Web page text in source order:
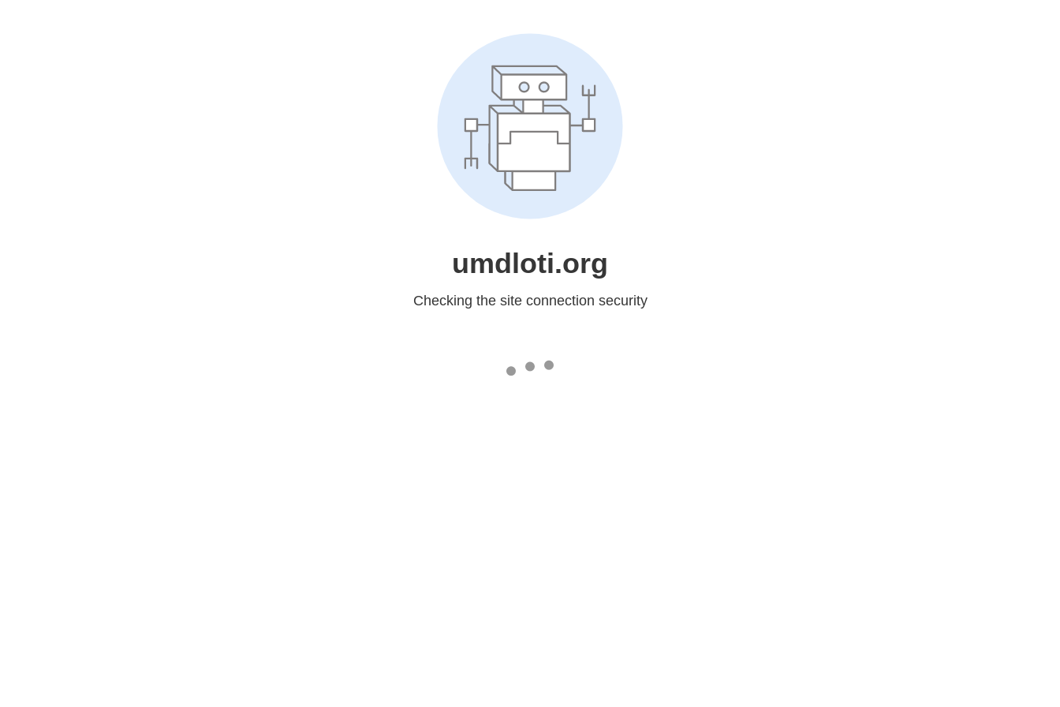
umdloti.org
Checking the site connection security